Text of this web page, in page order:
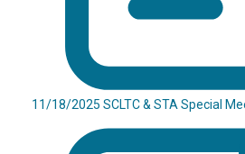
11/18/2025 SCLTC & STA Special